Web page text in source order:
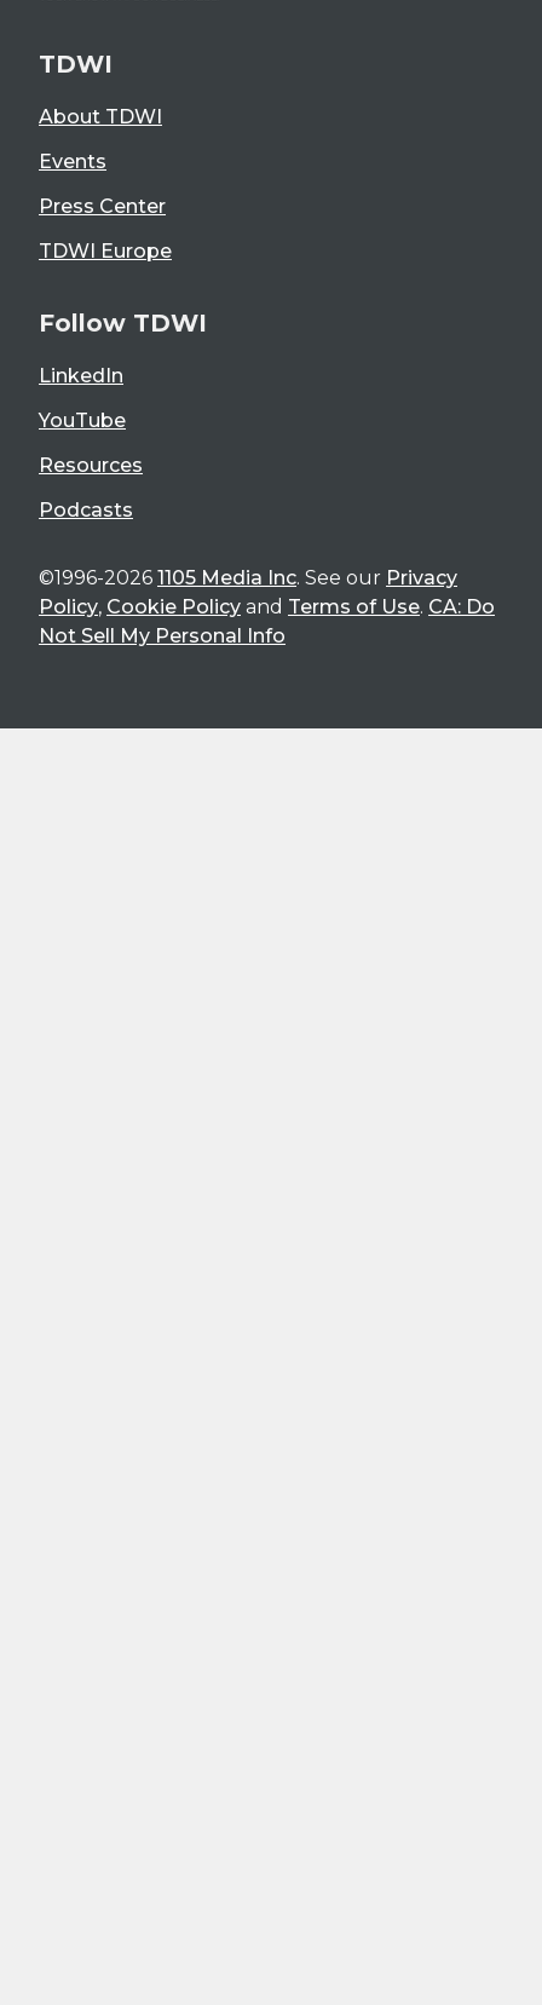
TDWI
About TDWI
Events
Press Center
TDWI Europe
Follow TDWI
LinkedIn
YouTube
Resources
Podcasts
©1996-2026 1105 Media Inc. See our Privacy
Policy, Cookie Policy and Terms of Use. CA: Do
Not Sell My Personal Info